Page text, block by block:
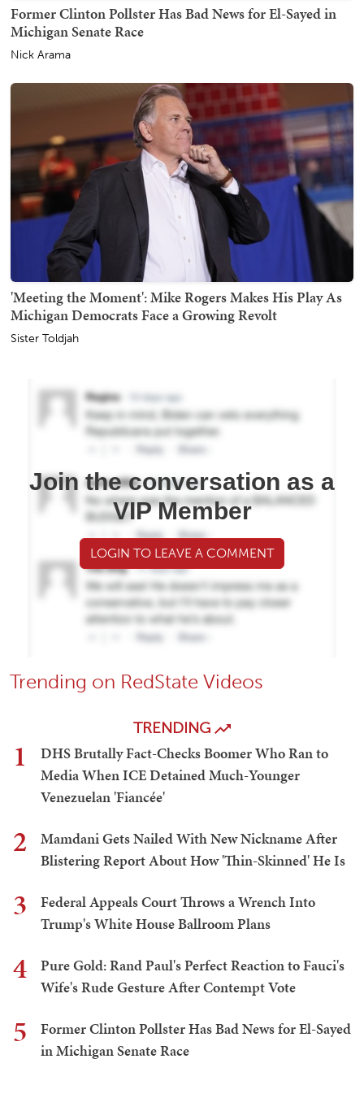
Former Clinton Pollster Has Bad News for El-Sayed in
Michigan Senate Race
Nick Arama
'Meeting the Moment': Mike Rogers Makes His Play As
Michigan Democrats Face a Growing Revolt
Sister Toldjah
Join the conversation as a
VIP Member
LOGIN TO LEAVE A COMMENT
Trending on RedState Videos
TRENDING
1
DHS Brutally Fact-Checks Boomer Who Ran to
Media When ICE Detained Much-Younger
Venezuelan 'Fiancée'
2
Mamdani Gets Nailed With New Nickname After
Blistering Report About How 'Thin-Skinned' He Is
3
Federal Appeals Court Throws a Wrench Into
Trump's White House Ballroom Plans
4
Pure Gold: Rand Paul's Perfect Reaction to Fauci's
Wife's Rude Gesture After Contempt Vote
5
Former Clinton Pollster Has Bad News for El-Sayed
in Michigan Senate Race